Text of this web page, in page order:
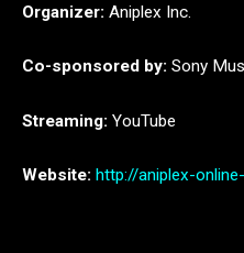
Organizer: Aniplex Inc.
Co-sponsored by: Sony
Streaming: YouTube
Website: http://aniplex-